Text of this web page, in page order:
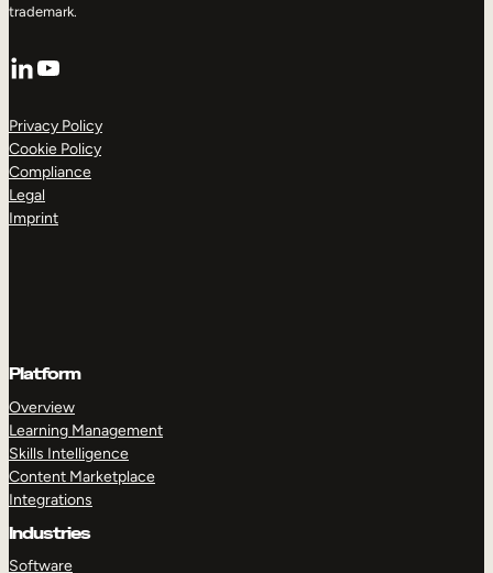
trademark.
LinkedIn
YouTube
Privacy Policy
Cookie Policy
Compliance
Legal
Imprint
Platform
Overview
Learning Management
Skills Intelligence
Content Marketplace
Integrations
Industries
Software